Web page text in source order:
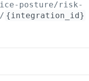
posture/risk-
{integration_id}